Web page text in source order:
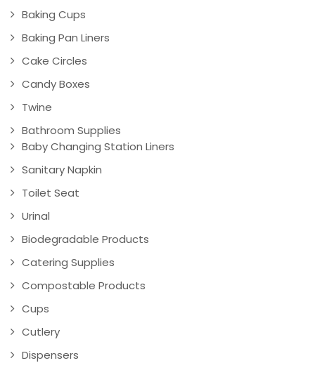
Baking Cups
Baking Pan Liners
Cake Circles
Candy Boxes
Twine
Bathroom Supplies
Baby Changing Station Liners
Sanitary Napkin
Toilet Seat
Urinal
Biodegradable Products
Catering Supplies
Compostable Products
Cups
Cutlery
Dispensers